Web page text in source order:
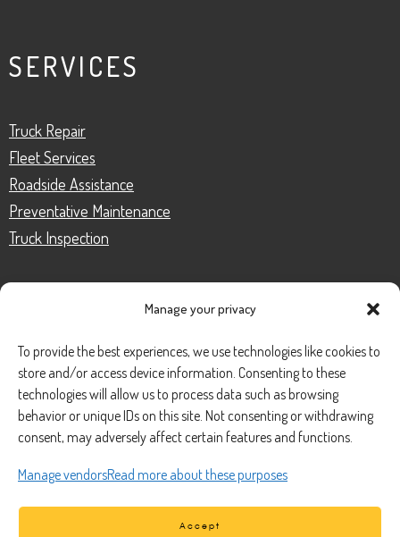
Manage your privacy
To provide the best experiences, we use technologies like cookies to
store and/or access device information. Consenting to these
technologies will allow us to process data such as browsing
behavior or unique IDs on this site. Not consenting or withdrawing
consent, may adversely affect certain features and functions.
Manage vendorsRead more about these purposes
Accept
SERVICES
Truck Repair
Fleet Services
Roadside Assistance
Preventative Maintenance
Truck Inspection
Phone Number:(888) 633-0250
Email:information@managedmobile.com
1901 Nancita Circle,
Placentia, CA 92870